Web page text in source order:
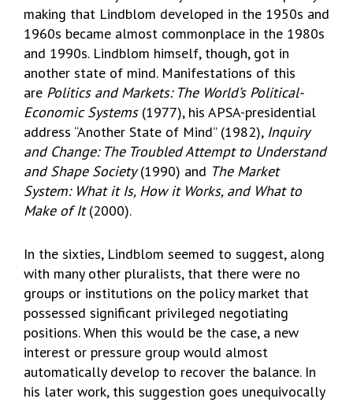
making that Lindblom developed in the 1950s and
1960s became almost commonplace in the 1980s
and 1990s. Lindblom himself, though, got in
another state of mind. Manifestations of this
are Politics and Markets: The World’s Political-
Economic Systems(1977), his APSA-presidential
address “Another State of Mind” (1982), Inquiry
and Change: The Troubled Attempt to Understand
and Shape Society(1990) and The Market
System: What it Is, How it Works, and What to
Make of It(2000).
In the sixties, Lindblom seemed to suggest, along
with many other pluralists, that there were no
groups or institutions on the policy market that
possessed significant privileged negotiating
positions. When this would be the case, a new
interest or pressure group would almost
automatically develop to recover the balance. In
his later work, this suggestion goes unequivocally